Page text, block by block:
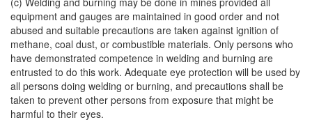
equipment and gauges are maintained in good order and not
abused and suitable precautions are taken against ignition of
methane, coal dust, or combustible materials. Only persons who
have demonstrated competence in welding and burning are
entrusted to do this work. Adequate eye protection will be used by
all persons doing welding or burning, and precautions shall be
taken to prevent other persons from exposure that might be
harmful to their eyes.